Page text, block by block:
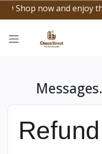
Shop now and enjoy